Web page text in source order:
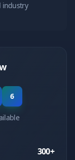
industry
6
300+